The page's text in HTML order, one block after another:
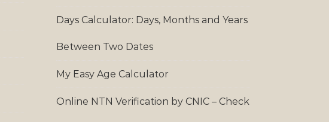
Days Calculator: Days, Months and Years
Between Two Dates
My Easy Age Calculator
Online NTN Verification by CNIC – Check